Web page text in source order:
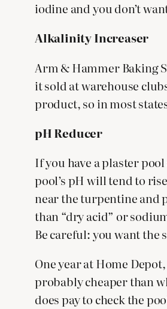
iodine and you don’t
Alkalinity Increaser
Arm & Hammer Baking
it sold at warehouse
product, so in most
pH Reducer
If you have a plaster
pool’s pH will tend to
near the turpentine and
than “dry acid” or
Be careful: you want
One year at Home
probably cheaper than
does pay to check the